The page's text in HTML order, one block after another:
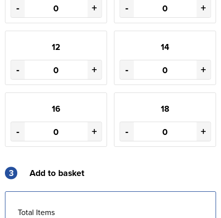
- + - +
12
- +
14
- +
16
- +
18
- +
3 Add to basket
Total Items